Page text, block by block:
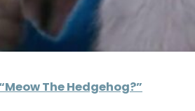
The Hedgehog?”